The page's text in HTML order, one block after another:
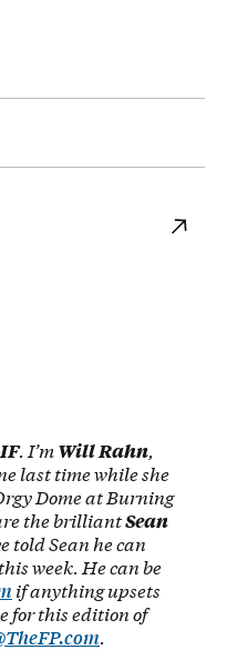
. I’mWill Rahn,
last time while she
Dome at Burning
the brilliantSean
told Sean he can
week. He can be
if anything upsets
for this edition of
.